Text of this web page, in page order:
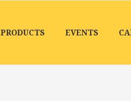
PRODUCTS EVENTS